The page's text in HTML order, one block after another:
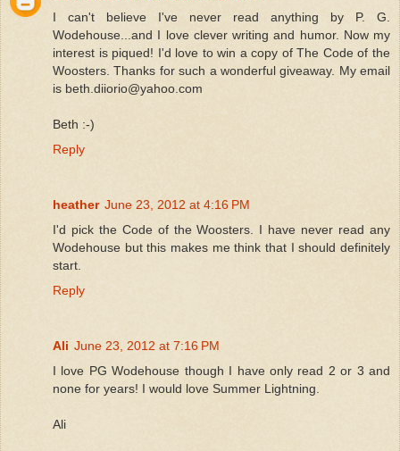
I can't believe I've never read anything by P. G.
Wodehouse...and I love clever writing and humor. Now my
interest is piqued! I'd love to win a copy of The Code of the
Woosters. Thanks for such a wonderful giveaway. My email
is beth.diiorio@yahoo.com
Beth :-)
Reply
heather June 23, 2012 at 4:16 PM
I'd pick the Code of the Woosters. I have never read any
Wodehouse but this makes me think that I should definitely
start.
Reply
Ali June 23, 2012 at 7:16 PM
I love PG Wodehouse though I have only read 2 or 3 and
none for years! I would love Summer Lightning.
Ali